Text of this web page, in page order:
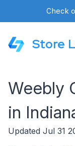
Check
Store
Weebly
in
Updated Jul 31